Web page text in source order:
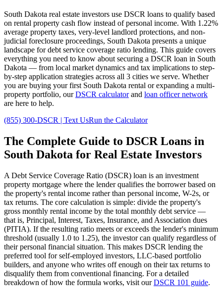
South Dakota real estate investors use DSCR loans to qualify based
on rental property cash flow instead of personal income. With 1.22%
average property taxes, very-level landlord protections, and non-
judicial foreclosure proceedings, South Dakota presents a unique
landscape for debt service coverage ratio lending. This guide covers
everything you need to know about securing a DSCR loan in South
Dakota — from local market dynamics and tax implications to step-
by-step application strategies across all 3 cities we serve. Whether
you are buying your first South Dakota rental or expanding a multi-
property portfolio, ourDSCR calculatorand loan officer network
are here to help.
(855) 300-DSCR | Text UsRun the Calculator
The Complete Guide to DSCR Loans in
South Dakota for Real Estate Investors
A Debt Service Coverage Ratio (DSCR) loan is an investment
property mortgage where the lender qualifies the borrower based on
the property's rental income rather than personal income, W-2s, or
tax returns. The core calculation is simple: divide the property's
gross monthly rental income by the total monthly debt service —
that is, Principal, Interest, Taxes, Insurance, and Association dues
(PITIA). If the resulting ratio meets or exceeds the lender's minimum
threshold (usually 1.0 to 1.25), the investor can qualify regardless of
their personal financial situation. This makes DSCR lending the
preferred tool for self-employed investors, LLC-based portfolio
builders, and anyone who writes off enough on their tax returns to
disqualify them from conventional financing. For a detailed
breakdown of how the formula works, visit ourDSCR 101 guide.